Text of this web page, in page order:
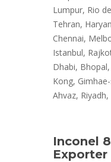
Lumpur, Rio
Tehran,
Chennai,
Istanbul,
Dhabi,
Kong,
Ahvaz,
Inconel
Exporter